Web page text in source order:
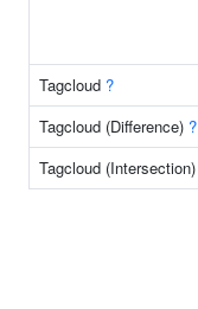
Tagcloud ?
Tagcloud (Difference) ?
Tagcloud (Intersection)